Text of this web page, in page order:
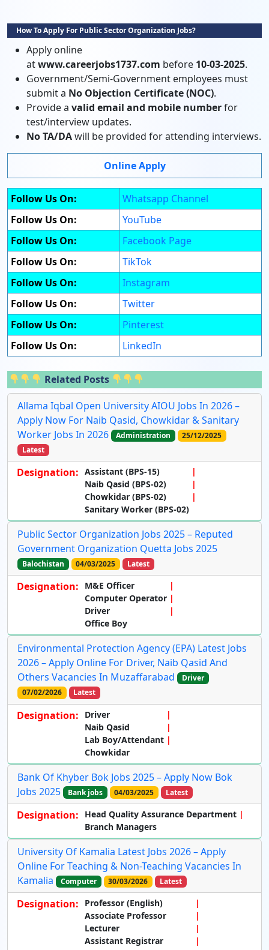
How To Apply For Public Sector Organization Jobs?
Apply online
atwww.careerjobs1737.com before 10-03-2025.
Government/Semi-Government employees must
submit a No Objection Certificate (NOC).
Provide a valid email and mobile numberfor
test/interview updates.
No TA/DAwill be provided for attending interviews.
Online Apply
Follow Us On:
Whatsapp Channel
Follow Us On:
YouTube
Follow Us On:
Facebook Page
Follow Us On:
TikTok
Follow Us On:
Instagram
Follow Us On:
Twitter
Follow Us On:
Pinterest
Follow Us On:
LinkedIn
Related Posts
Allama Iqbal Open University AIOU Jobs In 2026 –
Apply Now For Naib Qasid, Chowkidar & Sanitary
Worker Jobs In 2026
Administration
25/12/2025
Latest
Designation: Assistant (BPS-15)
Naib Qasid (BPS-02)
Chowkidar (BPS-02)
Sanitary Worker (BPS-02)
Public Sector Organization Jobs 2025 – Reputed
Government Organization Quetta Jobs 2025
Balochistan 04/03/2025 Latest
Designation:
M&E Officer
Computer Operator
Driver
Office Boy
Environmental Protection Agency (EPA) Latest Jobs
2026 – Apply Online For Driver, Naib Qasid And
Others Vacancies In Muzaffarabad
Driver
07/02/2026
Latest
Designation:
Driver
Naib Qasid
Lab Boy/Attendant
Chowkidar
Bank Of Khyber Bok Jobs 2025 – Apply Now Bok
Jobs 2025
Bank jobs 04/03/2025 Latest
Designation:
Head Quality Assurance Department
Branch Managers
University Of Kamalia Latest Jobs 2026 – Apply
Online For Teaching & Non-Teaching Vacancies In
Kamalia
Computer 30/03/2026 Latest
Designation:
Professor (English)
Associate Professor
Lecturer
Assistant Registrar